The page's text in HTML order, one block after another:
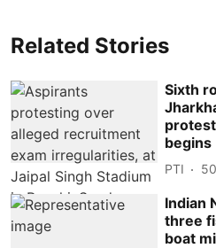
Related Stories
Sixth
begins
PTI
Indian
three
boat